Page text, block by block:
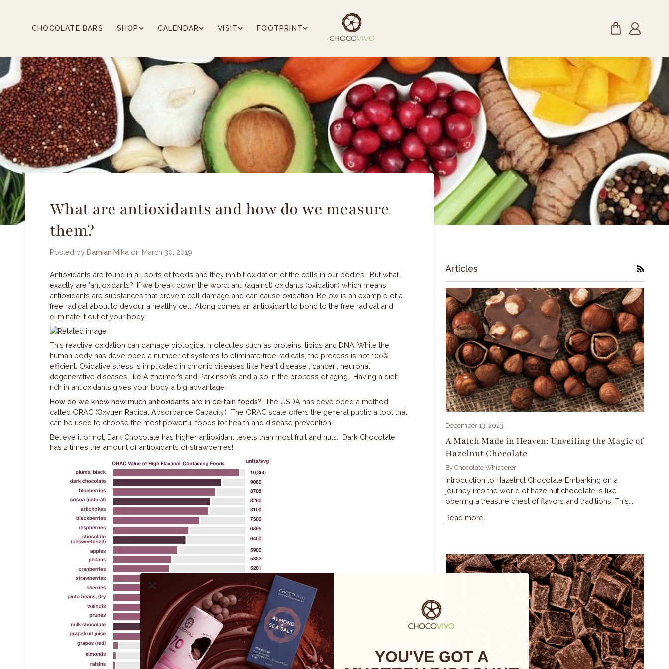
CHOCOLATE BARS SHOP CALENDAR VISIT FOOTPRINT
What are antioxidants and how do we measure
them?
Posted by Damian Mika on March 30, 2019
Antioxidants are found in all sorts of foods and they inhibit oxidation of the cells in our bodies. But what
exactly are 'antioxidants?' If we break down the word: anti (against) oxidants (oxidation) which means
antioxidants are substances that prevent cell damage and can cause oxidation. Below is an example of a
free radical about to devour a healthy cell. Along comes an antioxidant to bond to the free radical and
eliminate it out of your body.
This reactive oxidation can damage biological molecules such as proteins, lipids and DNA. While the
human body has developed a number of systems to eliminate free radicals, the process is not 100%
efficient. Oxidative stress is implicated in chronic diseases like heart disease , cancer , neuronal
degenerative diseases like Alzheimer’s and Parkinson’s and also in the process of aging. Having a diet
rich in antioxidants gives your body a big advantage.
How do we know how much antioxidants are in certain foods? The USDA has developed a method
called ORAC (Oxygen Radical Absorbance Capacity.) The ORAC scale offers the general public a tool that
can be used to choose the most powerful foods for health and disease prevention.
Believe it or not, Dark Chocolate has higher antioxidant levels than most fruit and nuts. Dark Chocolate
has 2 times the amount of antioxidants of strawberries!
Articles RSS
December 13, 2023
A Match Made in Heaven: Unveiling the Magic of
Hazelnut Chocolate
By Chocolate Whisperer
Introduction to Hazelnut Chocolate Embarking on a
journey into the world of hazelnut chocolate is like
opening a treasure chest of flavors and traditions. This...
Read more
YOU'VE GOT A